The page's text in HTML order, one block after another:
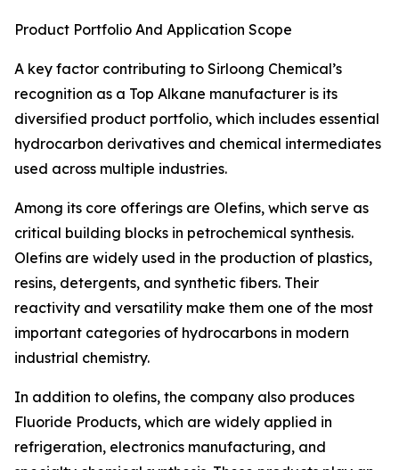
Product Portfolio And Application Scope
A key factor contributing to Sirloong Chemical’s
recognition as a Top Alkane manufacturer is its
diversified product portfolio, which includes essential
hydrocarbon derivatives and chemical intermediates
used across multiple industries.
Among its core offerings are Olefins, which serve as
critical building blocks in petrochemical synthesis.
Olefins are widely used in the production of plastics,
resins, detergents, and synthetic fibers. Their
reactivity and versatility make them one of the most
important categories of hydrocarbons in modern
industrial chemistry.
In addition to olefins, the company also produces
Fluoride Products, which are widely applied in
refrigeration, electronics manufacturing, and